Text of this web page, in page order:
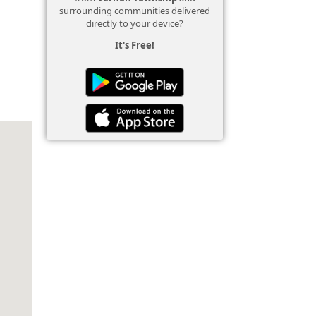
surrounding communities delivered
directly to your device?
It's Free!